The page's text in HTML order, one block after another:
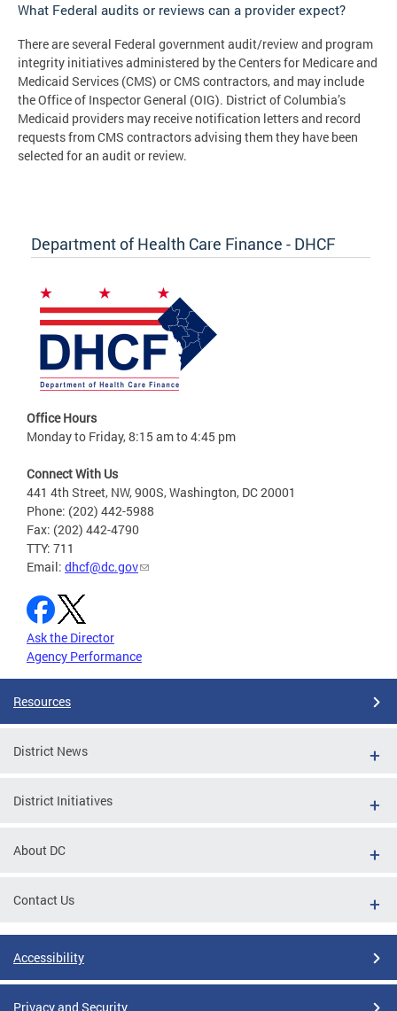
What Federal audits or reviews can a provider expect?
There are several Federal government audit/review and program
integrity initiatives administered by the Centers for Medicare and
Medicaid Services (CMS) or CMS contractors, and may include
the Office of Inspector General (OIG). District of Columbia’s
Medicaid providers may receive notification letters and record
requests from CMS contractors advising them they have been
selected for an audit or review.
Department of Health Care Finance - DHCF
Office Hours
Monday to Friday, 8:15 am to 4:45 pm
Connect With Us
441 4th Street, NW, 900S, Washington, DC 20001
Phone: (202) 442-5988
Fax: (202) 442-4790
TTY: 711
Email: dhcf@dc.gov
Ask the Director
Agency Performance
Resources
District News
District Initiatives
About DC
Contact Us
Accessibility
Privacy and Security